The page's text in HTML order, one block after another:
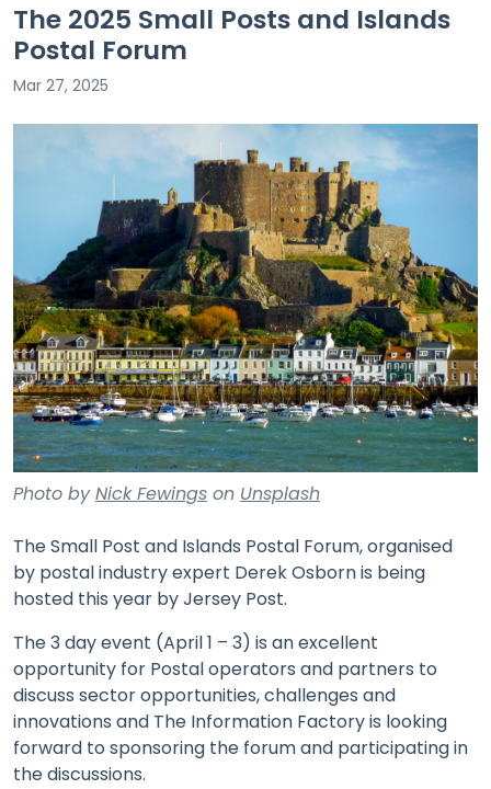
The 2025 Small Posts and Islands
Postal Forum
Mar 27, 2025
Photo byNick Fewings on Unsplash
The Small Post and Islands Postal Forum, organised
by postal industry expert Derek Osborn is being
hosted this year by Jersey Post.
The 3 day event (April 1 – 3) is an excellent
opportunity for Postal operators and partners to
discuss sector opportunities, challenges and
innovations and The Information Factory is looking
forward to sponsoring the forum and participating in
the discussions.